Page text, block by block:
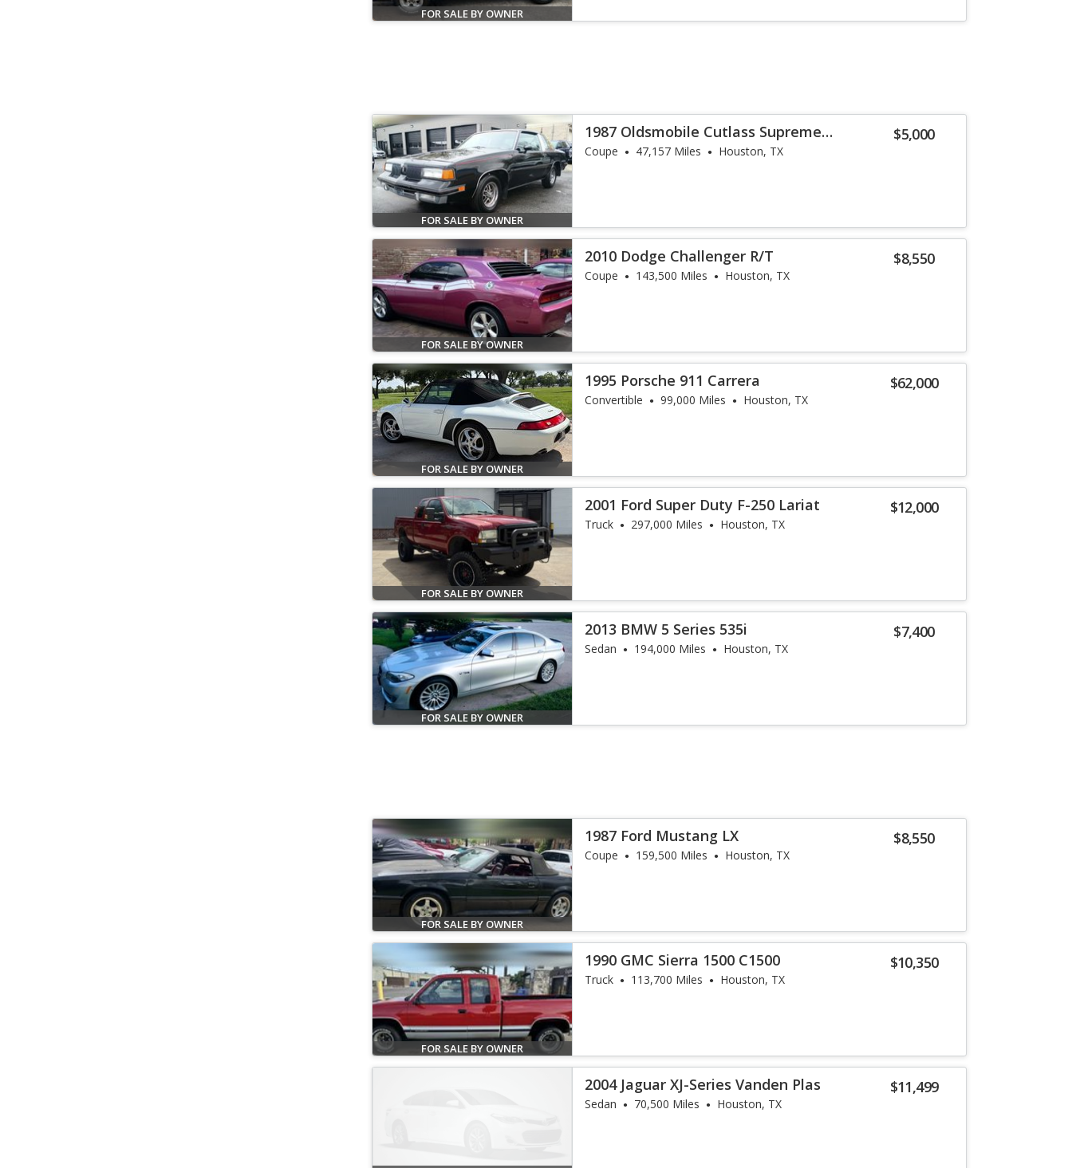
FOR SALE BY OWNER
FOR SALE BY OWNER
$5,000
1987 Oldsmobile Cutlass Supreme
Base
Coupe 47,157 Miles Houston, TX
FOR SALE BY OWNER
$8,550
2010 Dodge Challenger R/T
Coupe 143,500 Miles Houston, TX
FOR SALE BY OWNER
$62,000
1995 Porsche 911 Carrera
Convertible 99,000 Miles Houston, TX
FOR SALE BY OWNER
$12,000
2001 Ford Super Duty F-250 Lariat
Truck 297,000 Miles Houston, TX
FOR SALE BY OWNER
$7,400
2013 BMW 5 Series 535i
Sedan 194,000 Miles Houston, TX
FOR SALE BY OWNER
$8,550
1987 Ford Mustang LX
Coupe 159,500 Miles Houston, TX
FOR SALE BY OWNER
$10,350
1990 GMC Sierra 1500 C1500
Truck 113,700 Miles Houston, TX
$11,499
2004 Jaguar XJ-Series Vanden Plas
Sedan 70,500 Miles Houston, TX